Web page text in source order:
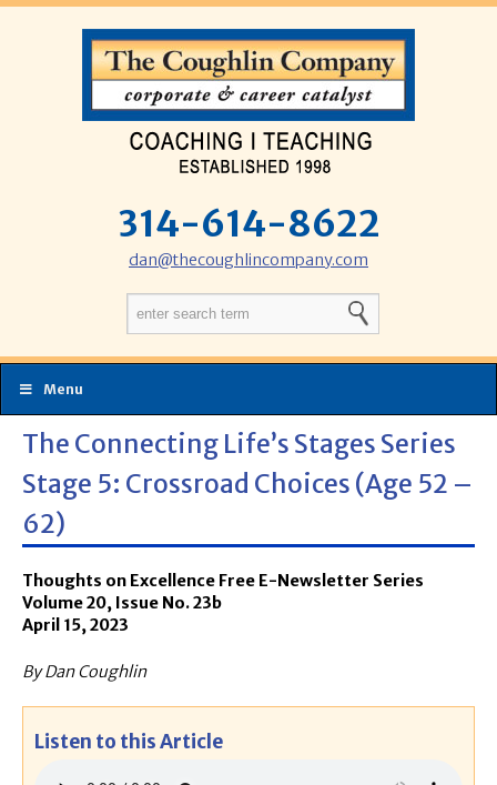
314-614-8622
dan@thecoughlincompany.com
Menu
The Connecting Life’s Stages Series
Stage 5: Crossroad Choices (Age 52 –
62)
Thoughts on Excellence Free E-Newsletter Series
Volume 20, Issue No. 23b
April 15, 2023
By Dan Coughlin
Listen to this Article